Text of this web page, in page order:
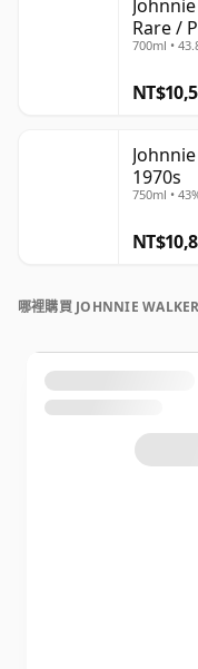
Rare /
700ml •
1970s
750ml •
哪裡購買 JOHNNIE WALKER